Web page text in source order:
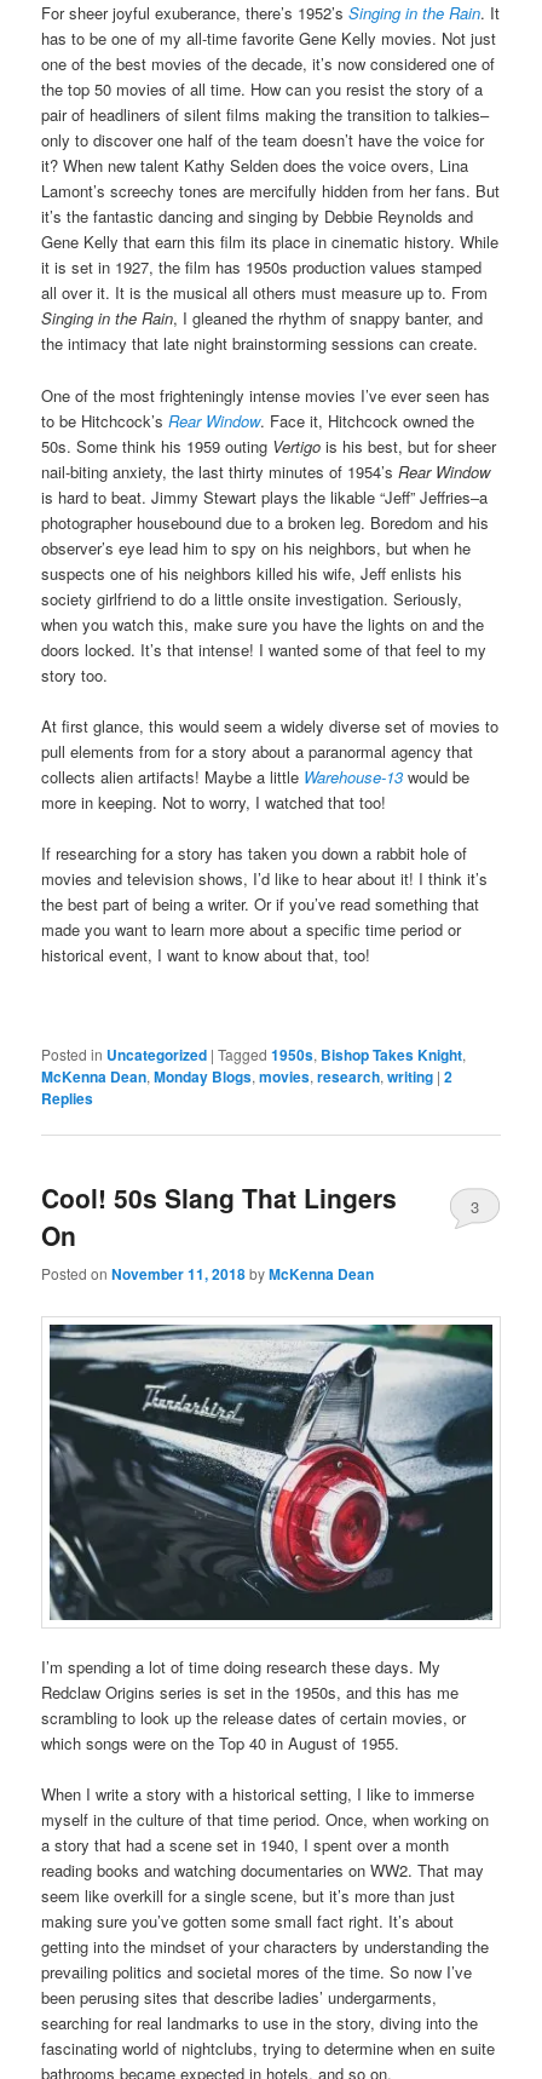
For sheer joyful exuberance, there’s 1952’sSinging in the Rain. It
has to be one of my all-time favorite Gene Kelly movies. Not just
one of the best movies of the decade, it’s now considered one of
the top 50 movies of all time. How can you resist the story of a
pair of headliners of silent films making the transition to talkies–
only to discover one half of the team doesn’t have the voice for
it? When new talent Kathy Selden does the voice overs, Lina
Lamont’s screechy tones are mercifully hidden from her fans. But
it’s the fantastic dancing and singing by Debbie Reynolds and
Gene Kelly that earn this film its place in cinematic history. While
it is set in 1927, the film has 1950s production values stamped
all over it. It is the musical all others must measure up to. From
Singing in the Rain, I gleaned the rhythm of snappy banter, and
the intimacy that late night brainstorming sessions can create.
One of the most frighteningly intense movies I’ve ever seen has
to be Hitchcock’sRear Window. Face it, Hitchcock owned the
50s. Some think his 1959 outing Vertigois his best, but for sheer
nail-biting anxiety, the last thirty minutes of 1954’sRear Window
is hard to beat. Jimmy Stewart plays the likable “Jeff” Jeffries–a
photographer housebound due to a broken leg. Boredom and his
observer’s eye lead him to spy on his neighbors, but when he
suspects one of his neighbors killed his wife, Jeff enlists his
society girlfriend to do a little onsite investigation. Seriously,
when you watch this, make sure you have the lights on and the
doors locked. It’s that intense! I wanted some of that feel to my
story too.
At first glance, this would seem a widely diverse set of movies to
pull elements from for a story about a paranormal agency that
collects alien artifacts! Maybe a little Warehouse-13would be
more in keeping. Not to worry, I watched that too!
If researching for a story has taken you down a rabbit hole of
movies and television shows, I’d like to hear about it! I think it’s
the best part of being a writer. Or if you’ve read something that
made you want to learn more about a specific time period or
historical event, I want to know about that, too!
Posted in Uncategorized |Tagged 1950s, Bishop Takes Knight,
McKenna Dean,Monday Blogs,movies,research,writing |2
Replies
Cool! 50s Slang That Lingers
On
Posted onNovember 11, 2018byMcKenna Dean
3
I’m spending a lot of time doing research these days. My
Redclaw Origins series is set in the 1950s, and this has me
scrambling to look up the release dates of certain movies, or
which songs were on the Top 40 in August of 1955.
When I write a story with a historical setting, I like to immerse
myself in the culture of that time period. Once, when working on
a story that had a scene set in 1940, I spent over a month
reading books and watching documentaries on WW2. That may
seem like overkill for a single scene, but it’s more than just
making sure you’ve gotten some small fact right. It’s about
getting into the mindset of your characters by understanding the
prevailing politics and societal mores of the time. So now I’ve
been perusing sites that describe ladies’ undergarments,
searching for real landmarks to use in the story, diving into the
fascinating world of nightclubs, trying to determine when en suite
bathrooms became expected in hotels, and so on.